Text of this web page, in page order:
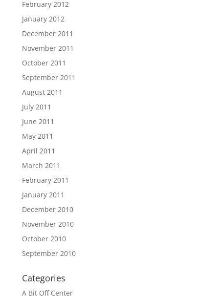
February 2012
January 2012
December 2011
November 2011
October 2011
September 2011
August 2011
July 2011
June 2011
May 2011
April 2011
March 2011
February 2011
January 2011
December 2010
November 2010
October 2010
September 2010
Categories
A Bit Off Center